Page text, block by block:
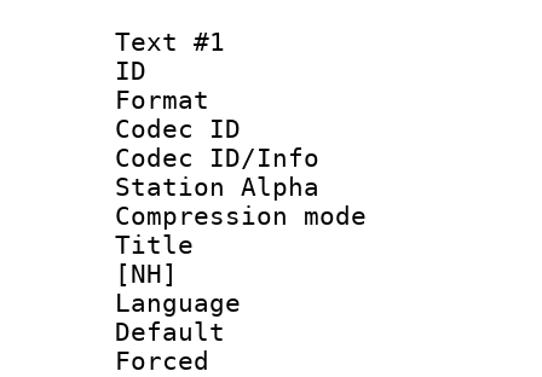
Text #1
ID
Format
Codec ID :
Codec ID/Info
Station Alpha
Compression
Title :
[NH]
Language
Default